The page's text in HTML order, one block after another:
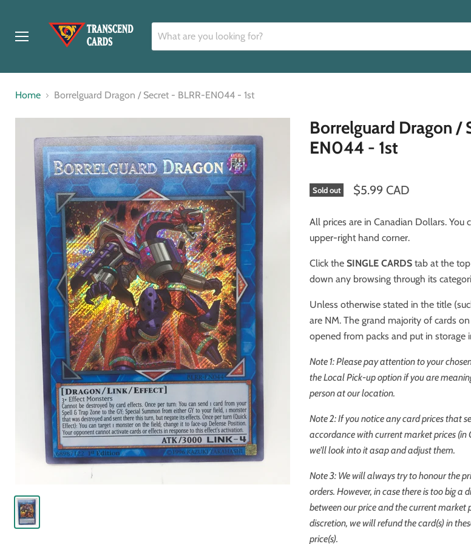
Home Borrelguard Dragon / Secret - BLRR-EN044 - 1st
Borrelguard Dragon /
EN044 - 1st
Sold out $5.99 CAD
All prices are in Canadian Dollars. You
upper-right hand corner.
Click theSINGLE CARDS tab at the
down any browsing through its
Unless otherwise stated in the title
are NM. The grand majority of cards
opened from packs and put in storage
Note 1: Please pay attention to your
theLocal Pick-upoption if you are
person at our location.
Note 2: If you notice any card prices that
accordance with current market prices (in
we'll look into it asap and adjust them.
Note 3: We will always try to honour the
orders. However, in case there is too big
between our price and the current market
discretion, we will refund the card(s) in
price(s).